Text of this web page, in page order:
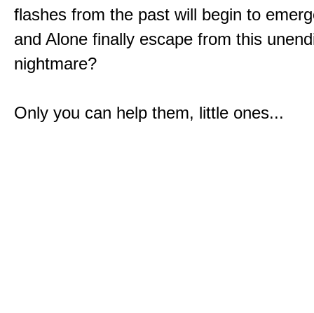
flashes from the past will begin to
and Alone finally escape from this
nightmare?
Only you can help them, little ones...